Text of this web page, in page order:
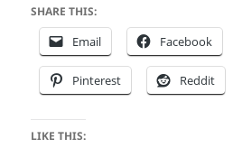
SHARE THIS:
Email Facebook
Pinterest Reddit
LIKE THIS: